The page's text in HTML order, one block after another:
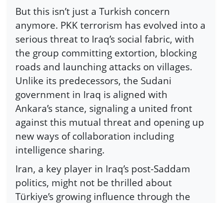
But this isn’t just a Turkish concern
anymore. PKK terrorism has evolved into a
serious threat to Iraq’s social fabric, with
the group committing extortion, blocking
roads and launching attacks on villages.
Unlike its predecessors, the Sudani
government in Iraq is aligned with
Ankara’s stance, signaling a united front
against this mutual threat and opening up
new ways of collaboration including
intelligence sharing.
Iran, a key player in Iraq’s post-Saddam
politics, might not be thrilled about
Türkiye’s growing influence through the